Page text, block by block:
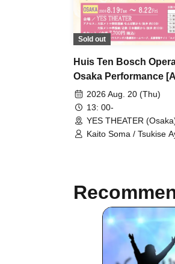
Sold out
Huis Ten Bosch
Osaka Performance
(Thu) 1:00 PM
2026 Aug. 20 (Thu)
13: 00-
YES THEATER
Kaito Soma / Tsukise